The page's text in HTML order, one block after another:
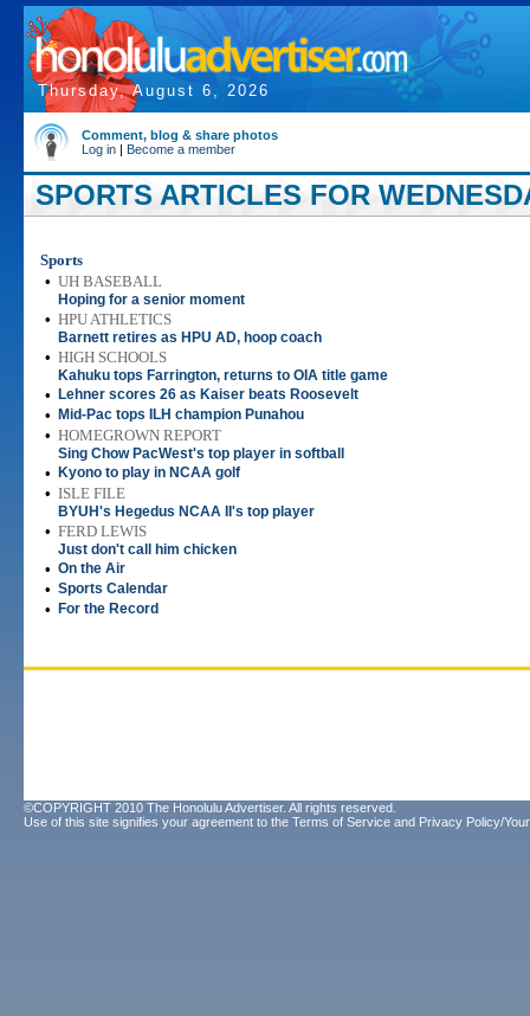
Thursday, August 6, 2026
Comment, blog & share photos
Log in | Become a member
SPORTS ARTICLES FOR
Sports
• UH BASEBALL
Hoping for a senior moment
• HPU ATHLETICS
Barnett retires as HPU AD, hoop coach
• HIGH SCHOOLS
Kahuku tops Farrington, returns to OIA title game
• Lehner scores 26 as Kaiser beats Roosevelt
• Mid-Pac tops ILH champion Punahou
• HOMEGROWN REPORT
Sing Chow PacWest's top player in softball
• Kyono to play in NCAA golf
• ISLE FILE
BYUH's Hegedus NCAA II's top player
• FERD LEWIS
Just don't call him chicken
• On the Air
• Sports Calendar
• For the Record
©COPYRIGHT 2010 The Honolulu Advertiser. All rights reserved.
Use of this site signifies your agreement to the Terms of Service and Privacy Policy/